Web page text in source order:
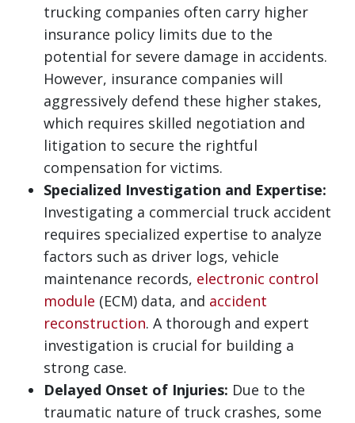
trucking companies often carry higher
insurance policy limits due to the
potential for severe damage in accidents.
However, insurance companies will
aggressively defend these higher stakes,
which requires skilled negotiation and
litigation to secure the rightful
compensation for victims.
Specialized Investigation and Expertise:
Investigating a commercial truck accident
requires specialized expertise to analyze
factors such as driver logs, vehicle
maintenance records, electronic control
module (ECM) data, and accident
reconstruction. A thorough and expert
investigation is crucial for building a
strong case.
Delayed Onset of Injuries: Due to the
traumatic nature of truck crashes, some